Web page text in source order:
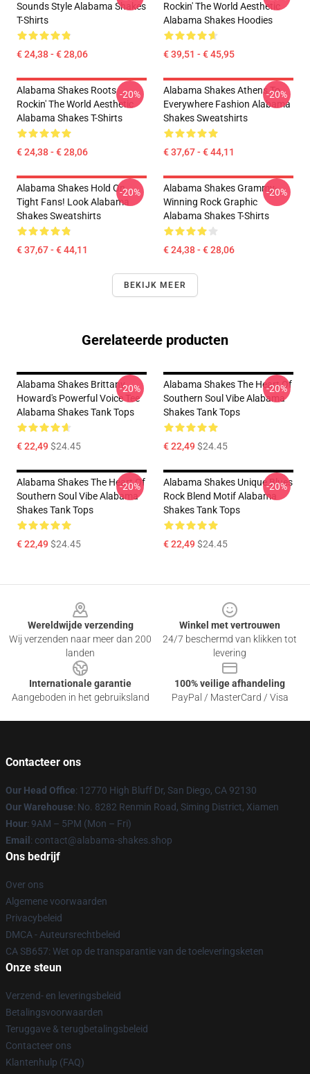
Sounds Style Alabama Shakes
T-Shirts
€ 24,38 - € 28,06
Rockin' The World Aesthetic
Alabama Shakes Hoodies
€ 39,51 - € 45,95
Alabama Shakes Roots
Rockin' The World Aesthetic
Alabama Shakes T-Shirts
€ 24,38 - € 28,06
-20%
Alabama Shakes Athens To
Everywhere Fashion Alabama
Shakes Sweatshirts
€ 37,67 - € 44,11
-20%
Alabama Shakes Hold On
Tight Fans! Look Alabama
Shakes Sweatshirts
€ 37,67 - € 44,11
-20%
Alabama Shakes Grammy-
Winning Rock Graphic
Alabama Shakes T-Shirts
€ 24,38 - € 28,06
-20%
BEKIJK MEER
Gerelateerde producten
Alabama Shakes Brittany
Howard's Powerful Voice Tee
Alabama Shakes Tank Tops
€ 22,49$24.45
-20%
Alabama Shakes The Heart Of
Southern Soul Vibe Alabama
Shakes Tank Tops
€ 22,49$24.45
-20%
Alabama Shakes The Heart Of
Southern Soul Vibe Alabama
Shakes Tank Tops
€ 22,49$24.45
-20%
Alabama Shakes Unique Blues
Rock Blend Motif Alabama
Shakes Tank Tops
€ 22,49$24.45
-20%
Wereldwijde verzending
Wij verzenden naar meer dan 200
landen
Winkel met vertrouwen
24/7 beschermd van klikken tot
levering
Internationale garantie
Aangeboden in het gebruiksland
100% veilige afhandeling
PayPal / MasterCard / Visa
Contacteer ons
Our Head Office: 12770 High Bluff Dr, San Diego, CA 92130
Our Warehouse: No. 8282 Renmin Road, Siming District, Xiamen
Hour: 9AM – 5PM (Mon – Fri)
Email : contact@alabama-shakes.shop
Ons bedrijf
Over ons
Algemene voorwaarden
Privacybeleid
DMCA - Auteursrechtbeleid
CA SB657: Wet op de transparantie van de toeleveringsketen
Onze steun
Verzend- en leveringsbeleid
Betalingsvoorwaarden
Teruggave & terugbetalingsbeleid
Contacteer ons
Klantenhulp (FAQ)